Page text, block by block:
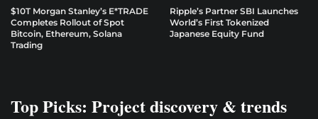
$10T Morgan Stanley’s E*TRADE
Completes Rollout of Spot
Bitcoin, Ethereum, Solana
Trading
Ripple’s Partner SBI Launches
World’s First Tokenized
Japanese Equity Fund
Top Picks: Project discovery & trends